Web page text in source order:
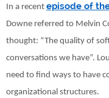
In a recent episode of
Downe referred to Melvin
thought: “The quality of
conversations we have”.
need to find ways to have
organizational structures.